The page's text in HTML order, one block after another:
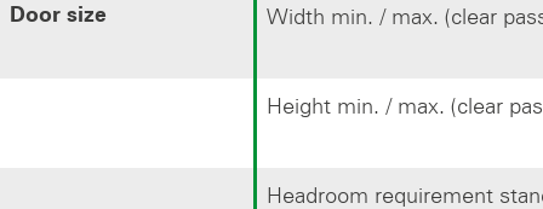
Door size Width min. / max. (clear
Height min. / max. (clear
Headroom requirement